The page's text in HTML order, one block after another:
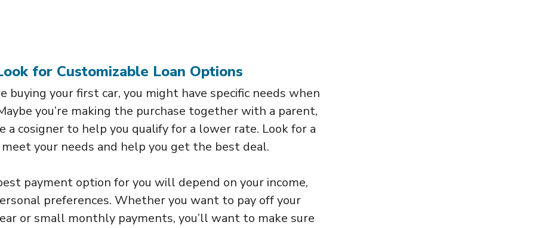
for Customizable Loan Options
buying your first car, you might have specific needs when
you’re making the purchase together with a parent,
a cosigner to help you qualify for a lower rate. Look for a
your needs and help you get the best deal.
payment option for you will depend on your income,
preferences. Whether you want to pay off your
or small monthly payments, you’ll want to make sure